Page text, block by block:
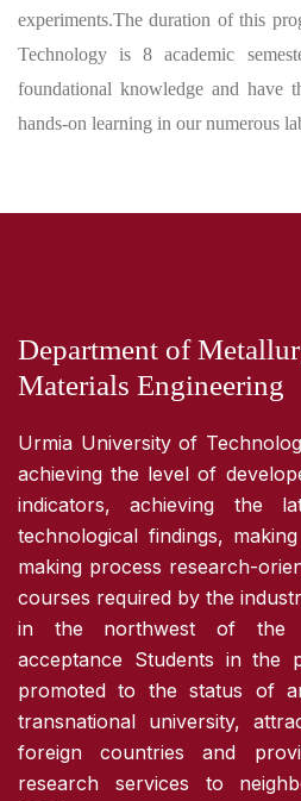
experiments.The duration of this
Technology is 8 academic
foundational knowledge and have
hands-on learning in our numerous
Department of
Materials Engineering
Urmia University of
achieving the level of
indicators, achieving the
technological findings,
making process research-
courses required by the
in the northwest of the
acceptance Students in the
promoted to the status of
transnational university,
foreign countries and
research services to